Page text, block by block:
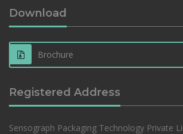
Download
Brochure
Registered Address
Sensograph Packaging Technology Private